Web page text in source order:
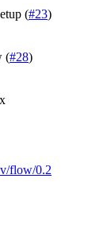
(#23)
(#28)
flow/0.2